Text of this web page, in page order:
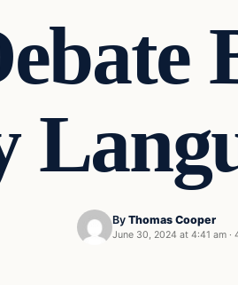
By Thomas Cooper
June 30, 2024 at 4:41 am ·